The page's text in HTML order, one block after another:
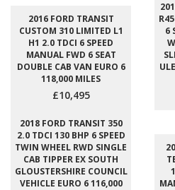
2016 FORD TRANSIT
CUSTOM 310 LIMITED L1
H1 2.0 TDCI 6 SPEED
MANUAL FWD 6 SEAT
DOUBLE CAB VAN EURO 6
118,000 MILES
£10,495
6
2018 FORD TRANSIT 350
2.0 TDCI 130 BHP 6 SPEED
TWIN WHEEL RWD SINGLE
CAB TIPPER EX SOUTH
GLOUSTERSHIRE COUNCIL
VEHICLE EURO 6 116,000